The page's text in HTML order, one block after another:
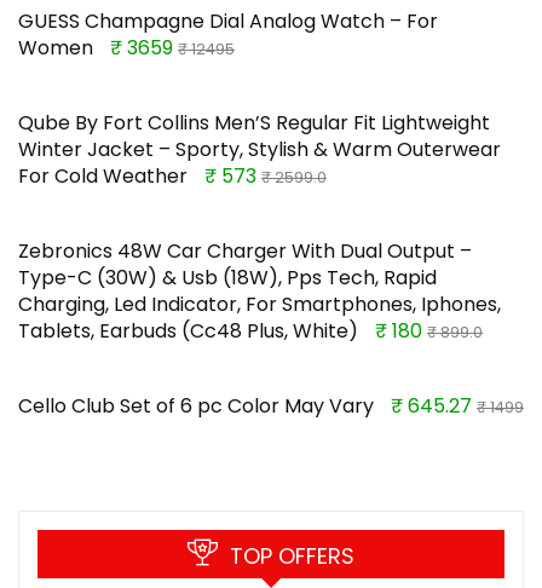
GUESS Champagne Dial Analog Watch – For
Women
₹ 3659 ₹ 12495
Qube By Fort Collins Men’S Regular Fit Lightweight
Winter Jacket – Sporty, Stylish & Warm Outerwear
For Cold Weather
₹ 573 ₹ 2599.0
Zebronics 48W Car Charger With Dual Output –
Type-C (30W) & Usb (18W), Pps Tech, Rapid
Charging, Led Indicator, For Smartphones, Iphones,
Tablets, Earbuds (Cc48 Plus, White)
₹ 180 ₹ 899.0
Cello Club Set of 6 pc Color May Vary ₹ 645.27 ₹ 1499
TOP OFFERS